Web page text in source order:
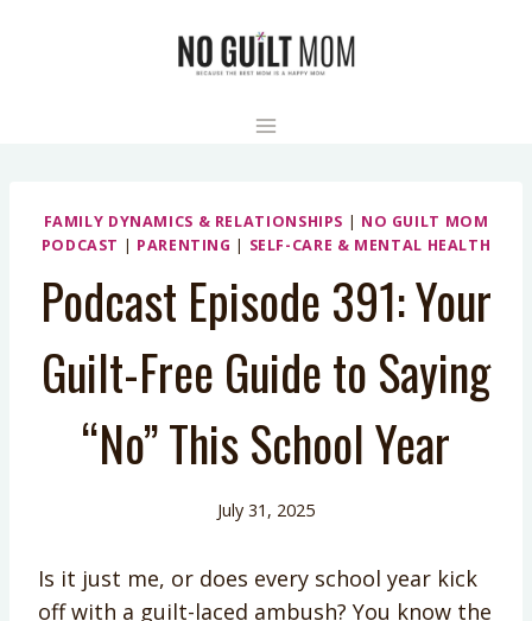
FAMILY DYNAMICS & RELATIONSHIPS | NO GUILT MOM
PODCAST | PARENTING | SELF-CARE & MENTAL HEALTH
Podcast Episode 391: Your
Guilt-Free Guide to Saying
“No” This School Year
July 31, 2025
Is it just me, or does every school year kick
off with a guilt-laced ambush? You know the